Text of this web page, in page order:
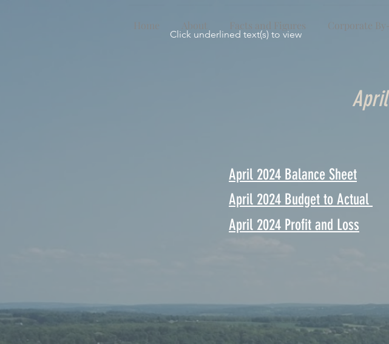
Home About Facts and Figures Corporate
Click underlined text(s) to view
April 2024 Balance Sheet
April 2024 Budget to Actual
April 2024 Profit and Loss